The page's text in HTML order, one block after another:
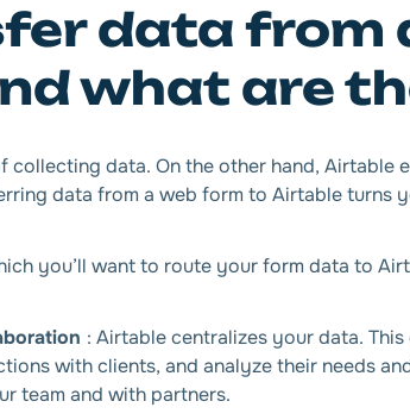
data from
what are
collecting data. On the other hand,
data from a web form to Airtable turns
you’ll want to route your form data to
: Airtable centralizes your data.
with clients, and analyze their needs
team and with partners.